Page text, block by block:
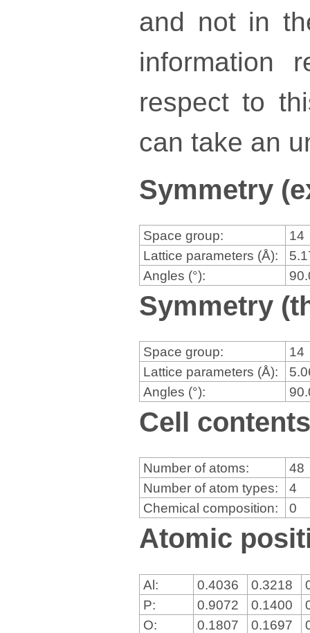
and not in
information
respect to
can take an
Symmetry
Space group:
14
Lattice parameters (Å):
Angles (°):
Symmetry
Space group:
14
Lattice parameters (Å):
Angles (°):
Cell
Number of atoms:
48
Number of atom types:
4
Chemical composition:
0
Atomic
Al: 0.4036 0.3218
P:
0.9072 0.1400
O:
0.1807 0.1697